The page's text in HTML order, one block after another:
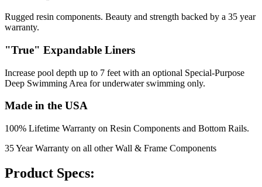
Rugged resin components. Beauty and strength backed by a 35 year
warranty.
"True" Expandable Liners
Increase pool depth up to 7 feet with an optional Special-Purpose
Deep Swimming Area for underwater swimming only.
Made in the USA
100% Lifetime Warranty on Resin Components and Bottom Rails.
35 Year Warranty on all other Wall & Frame Components
Product Specs: